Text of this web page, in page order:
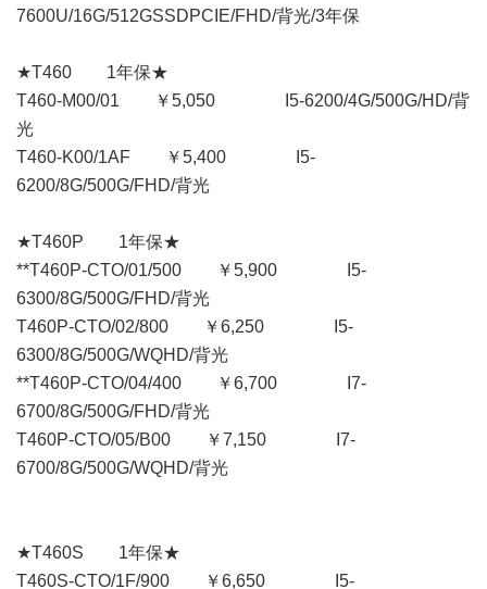
7600U/16G/512GSSDPCIE/FHD/背光/3年保
★T460 1年保★
T460-M00/01 ￥5,050 I5-6200/4G/500G/HD/背
光
T460-K00/1AF ￥5,400 I5-
6200/8G/500G/FHD/背光
★T460P 1年保★
**T460P-CTO/01/500 ￥5,900 I5-
6300/8G/500G/FHD/背光
T460P-CTO/02/800 ￥6,250 I5-
6300/8G/500G/WQHD/背光
**T460P-CTO/04/400 ￥6,700 I7-
6700/8G/500G/FHD/背光
T460P-CTO/05/B00 ￥7,150 I7-
6700/8G/500G/WQHD/背光
★T460S 1年保★
T460S-CTO/1F/900 ￥6,650 I5-